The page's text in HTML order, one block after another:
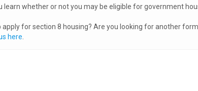
learn whether or not you may be eligible for government
apply for section 8 housing? Are you looking for another
here.